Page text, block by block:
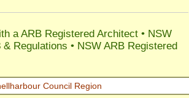
a ARB Registered Architect • NSW
Regulations • NSW ARB Registered
Council Region